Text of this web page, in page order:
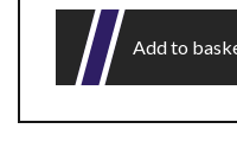
Add to